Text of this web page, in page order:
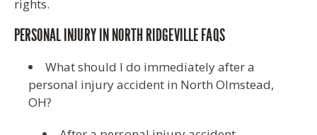
rights.
PERSONAL INJURY IN NORTH RIDGEVILLE FAQS
What should I do immediately after a
personal injury accident in North Olmstead,
OH?